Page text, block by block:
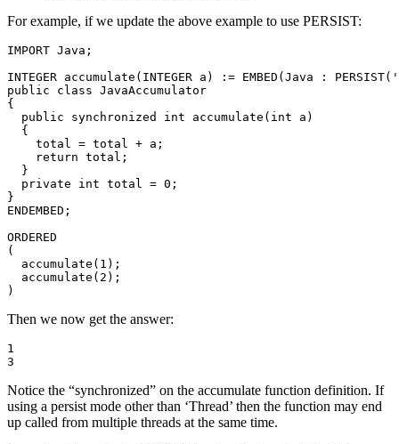
For example, if we update the above example to use PERSIST:
IMPORT Java;
INTEGER accumulate(INTEGER a) := EMBED(Java :
public class JavaAccumulator
{
public synchronized int accumulate(int a)
{
total = total + a;
return total;
}
private int total = 0;
}
ENDEMBED;
ORDERED
(
accumulate(1);
accumulate(2);
)
Then we now get the answer:
1
3
Notice the “synchronized” on the accumulate function definition. If
using a persist mode other than ‘Thread’ then the function may end
up called from multiple threads at the same time.